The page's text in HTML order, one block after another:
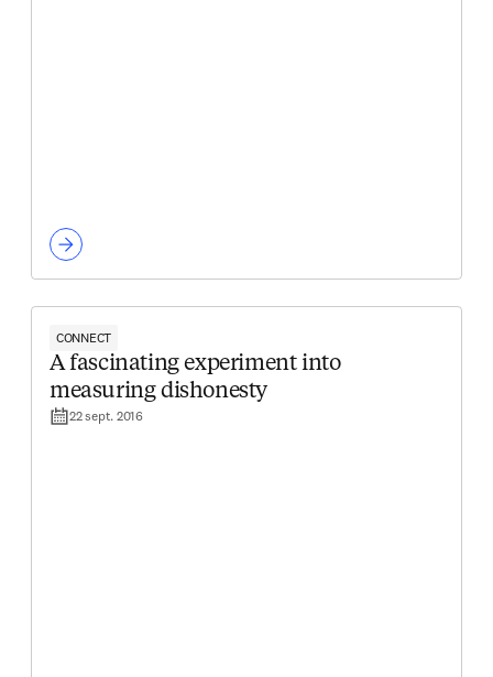
CONNECT
A fascinating experiment into
measuring dishonesty
22 sept. 2016